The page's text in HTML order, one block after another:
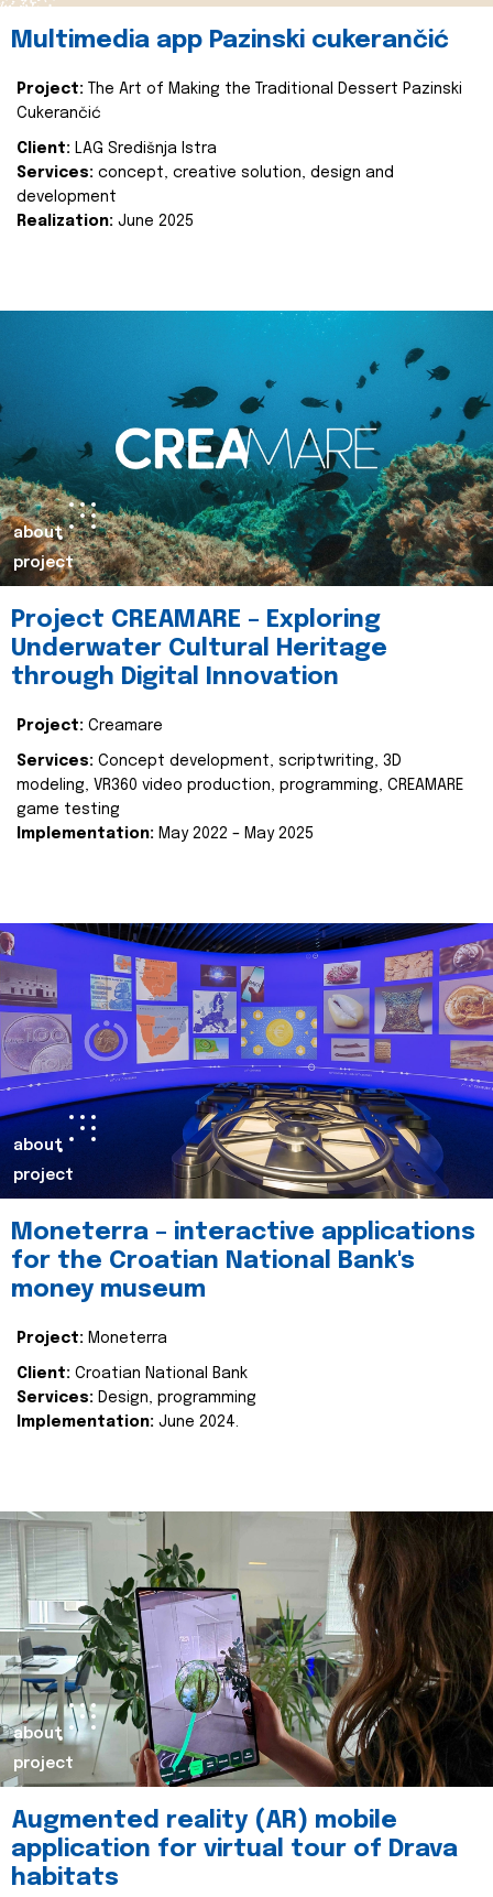
Multimedia app Pazinski cukerančić
Project:
The Art of Making the Traditional Dessert Pazinski
Cukerančić
Client: LAG Središnja Istra
Services: concept, creative solution, design and
development
Realization: June 2025
about
project
Project CREAMARE – Exploring
Underwater Cultural Heritage
through Digital Innovation
Project: Creamare
Services: Concept development, scriptwriting, 3D
modeling, VR360 video production, programming, CREAMARE
game testing
Implementation: May 2022 – May 2025
about
project
Moneterra – interactive applications
for the Croatian National Bank's
money museum
Project: Moneterra
Client: Croatian National Bank
Services: Design, programming
Implementation: June 2024.
about
project
Augmented reality (AR) mobile
application for virtual tour of Drava
habitats